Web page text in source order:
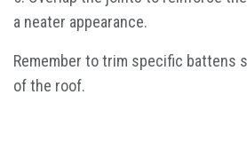
a neater appearance.
Remember to trim specific battens
of the roof.